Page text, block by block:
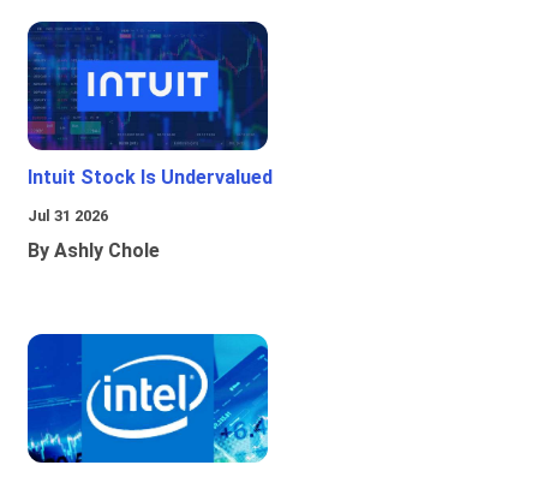
Intuit Stock Is Undervalued
Jul 31 2026
By Ashly Chole